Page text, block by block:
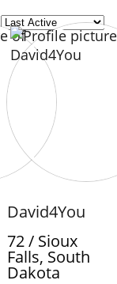
David4You
72 / Sioux
Falls, South
Dakota